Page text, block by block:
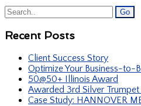
Recent Posts
Client Success Story
Optimize Your Business-to-
50@50+ Illinois Award
Awarded 3rd Silver
Case Study: HANNOVER